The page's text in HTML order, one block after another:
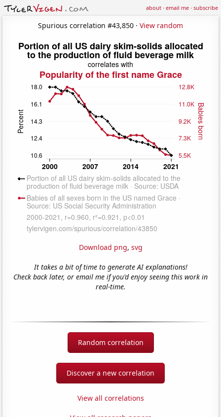
about·email me·subscribe
Spurious correlation #43,850 · View random
Download png, svg
It takes a bit of time to generate AI explanations!
Check back later, or email me if you'd enjoy seeing this work in
real-time.
Random correlation
Discover a new correlation
View all correlations